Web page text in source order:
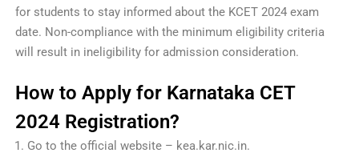
for students to stay informed about the KCET 2024 exam
date. Non-compliance with the minimum eligibility criteria
will result in ineligibility for admission consideration.
How to Apply for Karnataka CET
2024 Registration?
Go to the official website – kea.kar.nic.in.